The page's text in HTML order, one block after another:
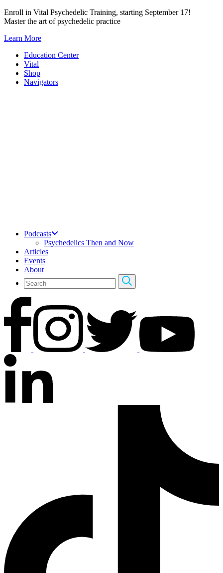
Skip
to
Enroll in Vital Psychedelic Training, starting September 17!
Master the art of psychedelic practice
Learn More
Education Center
Vital
Shop
Navigators
Podcasts
Psychedelics Then and Now
Articles
Events
About